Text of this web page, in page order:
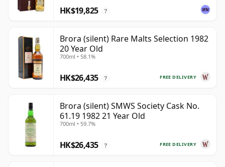
HK$19,825 ?
Brora (silent) Rare Malts Selection 1982
20 Year Old
700ml • 58.1%
FREE DELIVERY
HK$26,435 ?
Brora (silent) SMWS Society Cask No.
61.19 1982 21 Year Old
700ml • 59.7%
FREE DELIVERY
HK$26,435 ?